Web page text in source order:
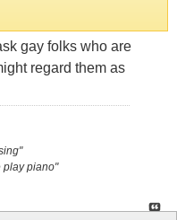
gay folks who are
regard them as
play piano"